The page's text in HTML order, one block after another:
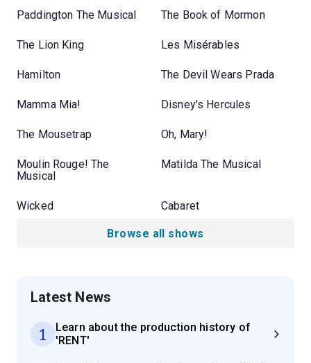
Paddington The Musical The Book of Mormon
The Lion King Les Misérables
Hamilton The Devil Wears Prada
Mamma Mia! Disney's Hercules
The Mousetrap Oh, Mary!
Moulin Rouge! The
Musical
Matilda The Musical
Wicked Cabaret
Browse all shows
Latest News
1
Learn about the production history of
'RENT'